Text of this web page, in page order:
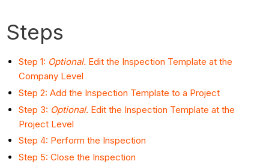
Steps
Step 1: Optional. Edit the Inspection Template at the
Company Level
Step 2: Add the Inspection Template to a Project
Step 3: Optional. Edit the Inspection Template at the
Project Level
Step 4: Perform the Inspection
Step 5: Close the Inspection